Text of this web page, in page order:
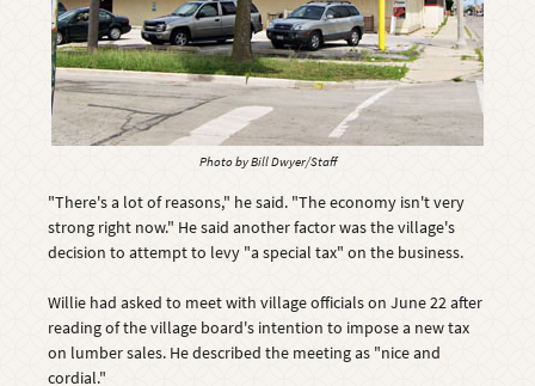
Photo by Bill Dwyer/Staff
"There's a lot of reasons," he said. "The economy isn't very
strong right now." He said another factor was the village's
decision to attempt to levy "a special tax" on the business.
Willie had asked to meet with village officials on June 22 after
reading of the village board's intention to impose a new tax
on lumber sales. He described the meeting as "nice and
cordial."